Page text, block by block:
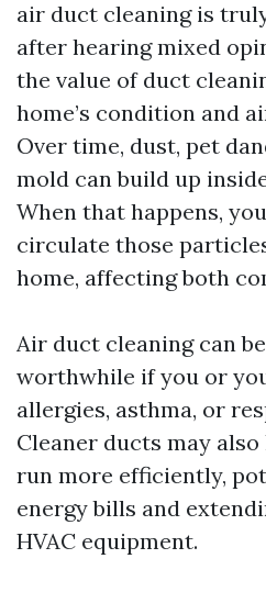
air duct cleaning is
after hearing mixed
the value of duct
home’s condition and
Over time, dust, pet
mold can build up
When that happens,
circulate those
home, affecting both
Air duct cleaning can
worthwhile if you or
allergies, asthma, or
Cleaner ducts may
run more efficiently,
energy bills and
HVAC equipment.